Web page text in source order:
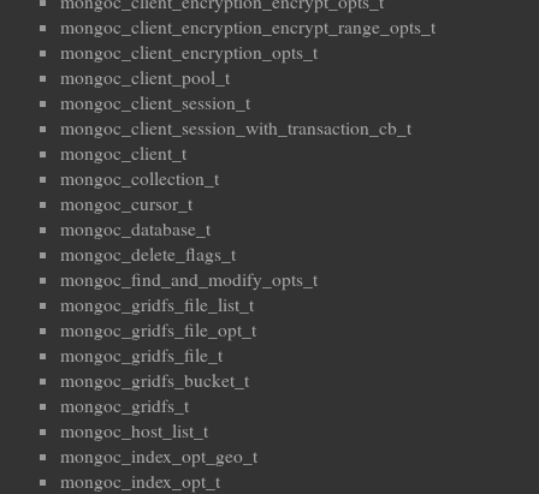
mongoc_client_encryption_encrypt_range_opts_t
mongoc_client_encryption_opts_t
mongoc_client_pool_t
mongoc_client_session_t
mongoc_client_session_with_transaction_cb_t
mongoc_client_t
mongoc_collection_t
mongoc_cursor_t
mongoc_database_t
mongoc_delete_flags_t
mongoc_find_and_modify_opts_t
mongoc_gridfs_file_list_t
mongoc_gridfs_file_opt_t
mongoc_gridfs_file_t
mongoc_gridfs_bucket_t
mongoc_gridfs_t
mongoc_host_list_t
mongoc_index_opt_geo_t
mongoc_index_opt_t